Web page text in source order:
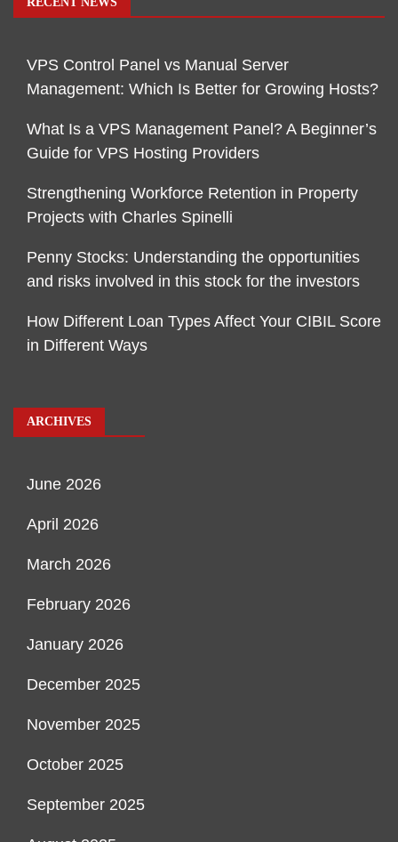
VPS Control Panel vs Manual Server
Management: Which Is Better for Growing Hosts?
What Is a VPS Management Panel? A Beginner’s
Guide for VPS Hosting Providers
Strengthening Workforce Retention in Property
Projects with Charles Spinelli
Penny Stocks: Understanding the opportunities
and risks involved in this stock for the investors
How Different Loan Types Affect Your CIBIL Score
in Different Ways
ARCHIVES
June 2026
April 2026
March 2026
February 2026
January 2026
December 2025
November 2025
October 2025
September 2025